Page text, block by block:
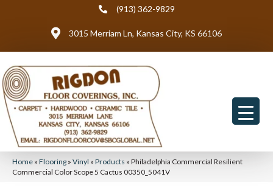
(913) 362-9829
3015 Merriam Ln, Kansas City, KS 66106
Home » Flooring » Vinyl » Products » Philadelphia Commercial Resilient
Commercial Color Scope 5 Cactus 00350_5041V